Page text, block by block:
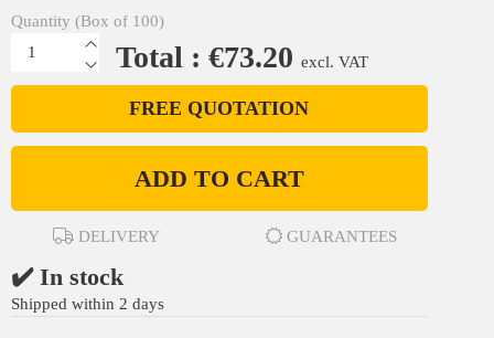
Quantity (Box of 100)
Total : €73.20 excl. VAT
FREE QUOTATION
ADD TO CART
DELIVERY GUARANTEES
✔️ In stock
Shipped within 2 days